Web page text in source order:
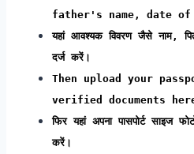
father's name, date
यहां आवश्यक विवरण जैसे नाम,
दर्ज करें।
Then upload your
verified documents
फिर यहां अपना पासपोर्ट साइज
करें।